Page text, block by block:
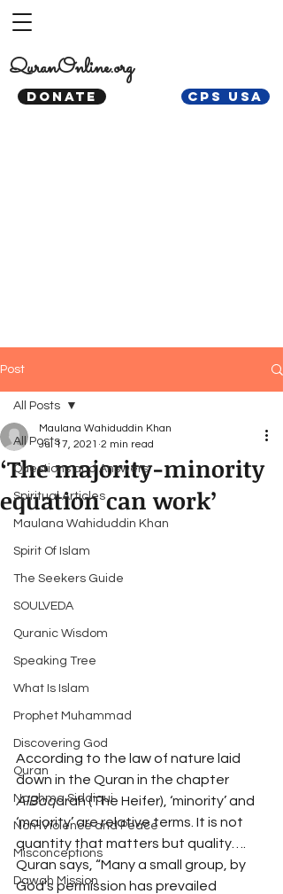
DONATE CPS USA
QuranOnline.org
Post
All Posts
Questions and Answers
Spiritual Articles
Maulana Wahiduddin Khan
Spirit Of Islam
The Seekers Guide
SOULVEDA
Quranic Wisdom
Speaking Tree
What Is Islam
Prophet Muhammad
Discovering God
Quran
Naghma Siddiqui
Non-Violence and Peace
Misconceptions
Dawah Mission
All Posts
‘The majority-minority
equation can work’
Maulana Wahiduddin Khan
Jul 17, 2021 2 min read
According to the law of nature laid
down in the Quran in the chapter
AlBaqarah (The Heifer), ‘minority’ and
‘majority’ are relative terms. It is not
quantity that matters but quality….
Quran says, “Many a small group, by
God’s permission has prevailed